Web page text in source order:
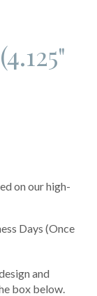
on our high-
Days (Once
and
box below.